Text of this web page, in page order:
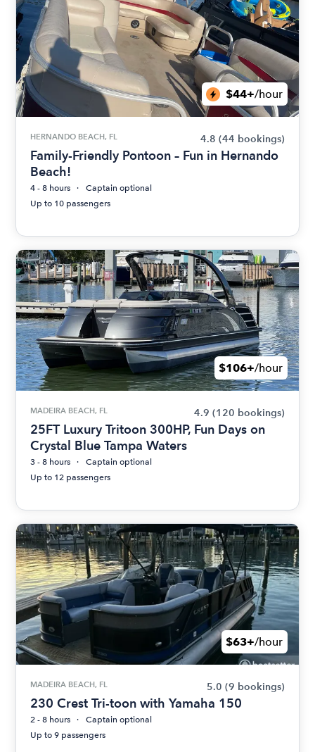
$44+/hour
HERNANDO BEACH, FL 4.8 (44 bookings)
Family-Friendly Pontoon – Fun in Hernando
Beach!
4 - 8 hours
Captain optional
Up to 10 passengers
$106+/hour
MADEIRA BEACH, FL 4.9 (120 bookings)
25FT Luxury Tritoon 300HP, Fun Days on
Crystal Blue Tampa Waters
3 - 8 hours
Captain optional
Up to 12 passengers
$63+/hour
MADEIRA BEACH, FL 5.0 (9 bookings)
230 Crest Tri-toon with Yamaha 150
2 - 8 hours
Captain optional
Up to 9 passengers